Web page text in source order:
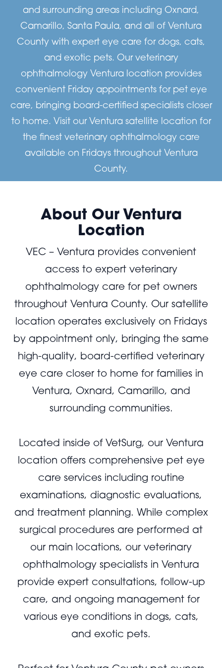
and surrounding areas including Oxnard,
Camarillo, Santa Paula, and all of Ventura
County with expert eye care for dogs, cats,
and exotic pets. Our veterinary
ophthalmology Ventura location provides
convenient Friday appointments for pet eye
care, bringing board-certified specialists closer
to home. Visit our Ventura satellite location for
the finest veterinary ophthalmology care
available on Fridays throughout Ventura
County.
About Our Ventura
Location
VEC – Ventura provides convenient
access to expert veterinary
ophthalmology care for pet owners
throughout Ventura County. Our satellite
location operates exclusively on Fridays
by appointment only, bringing the same
high-quality, board-certified veterinary
eye care closer to home for families in
Ventura, Oxnard, Camarillo, and
surrounding communities.
Located inside of VetSurg, our Ventura
location offers comprehensive pet eye
care services including routine
examinations, diagnostic evaluations,
and treatment planning. While complex
surgical procedures are performed at
our main locations, our veterinary
ophthalmology specialists in Ventura
provide expert consultations, follow-up
care, and ongoing management for
various eye conditions in dogs, cats,
and exotic pets.